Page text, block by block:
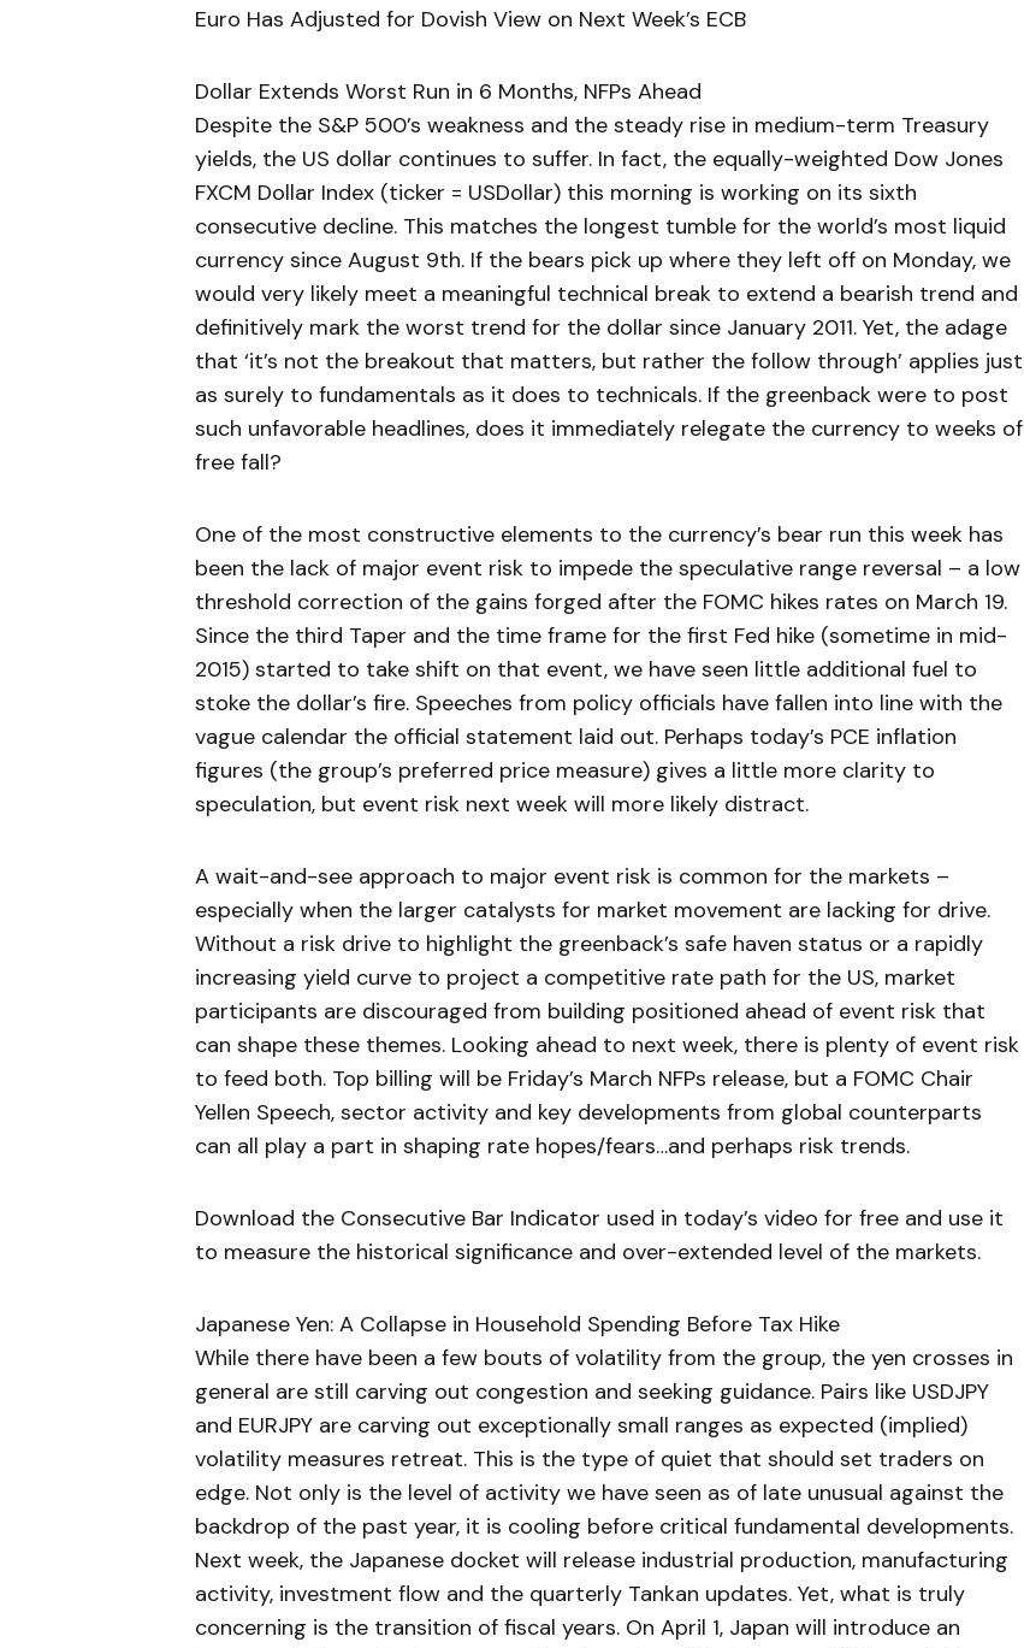
Euro Has Adjusted for Dovish View on Next Week’s ECB
Dollar Extends Worst Run in 6 Months, NFPs Ahead
Despite the S&P 500’s weakness and the steady rise in medium-term Treasury
yields, the US dollar continues to suffer. In fact, the equally-weighted Dow Jones
FXCM Dollar Index (ticker = USDollar) this morning is working on its sixth
consecutive decline. This matches the longest tumble for the world’s most liquid
currency since August 9th. If the bears pick up where they left off on Monday, we
would very likely meet a meaningful technical break to extend a bearish trend and
definitively mark the worst trend for the dollar since January 2011. Yet, the adage
that ‘it’s not the breakout that matters, but rather the follow through’ applies just
as surely to fundamentals as it does to technicals. If the greenback were to post
such unfavorable headlines, does it immediately relegate the currency to weeks of
free fall?
One of the most constructive elements to the currency’s bear run this week has
been the lack of major event risk to impede the speculative range reversal – a low
threshold correction of the gains forged after the FOMC hikes rates on March 19.
Since the third Taper and the time frame for the first Fed hike (sometime in mid-
2015) started to take shift on that event, we have seen little additional fuel to
stoke the dollar’s fire. Speeches from policy officials have fallen into line with the
vague calendar the official statement laid out. Perhaps today’s PCE inflation
figures (the group’s preferred price measure) gives a little more clarity to
speculation, but event risk next week will more likely distract.
A wait-and-see approach to major event risk is common for the markets –
especially when the larger catalysts for market movement are lacking for drive.
Without a risk drive to highlight the greenback’s safe haven status or a rapidly
increasing yield curve to project a competitive rate path for the US, market
participants are discouraged from building positioned ahead of event risk that
can shape these themes. Looking ahead to next week, there is plenty of event risk
to feed both. Top billing will be Friday’s March NFPs release, but a FOMC Chair
Yellen Speech, sector activity and key developments from global counterparts
can all play a part in shaping rate hopes/fears…and perhaps risk trends.
Download the Consecutive Bar Indicator used in today’s video for free and use it
to measure the historical significance and over-extended level of the markets.
Japanese Yen: A Collapse in Household Spending Before Tax Hike
While there have been a few bouts of volatility from the group, the yen crosses in
general are still carving out congestion and seeking guidance. Pairs like USDJPY
and EURJPY are carving out exceptionally small ranges as expected (implied)
volatility measures retreat. This is the type of quiet that should set traders on
edge. Not only is the level of activity we have seen as of late unusual against the
backdrop of the past year, it is cooling before critical fundamental developments.
Next week, the Japanese docket will release industrial production, manufacturing
activity, investment flow and the quarterly Tankan updates. Yet, what is truly
concerning is the transition of fiscal years. On April 1, Japan will introduce an